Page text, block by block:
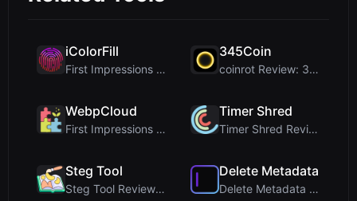
iColorFill
First Impressions and Onboarding Upon visiting iCo...
345Coin
coinrot Review: 3D Coin Flipper for Realistic Prob...
WebpCloud
First Impressions of WebpCloud's In-Browser Image ...
Timer Shred
Timer Shred Review: A Beautifully Engineered Free ...
Steg Tool
Steg Tool Review: The Ultimate Client-Side Image S...
Delete Metadata
Delete Metadata Review: A Client-Side Privacy Tool...